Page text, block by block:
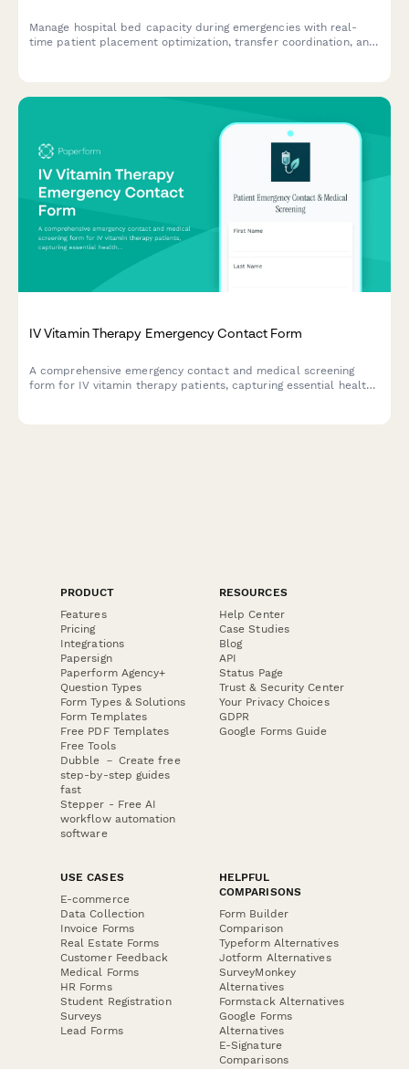
Manage hospital bed capacity during emergencies with real-
time patient placement optimization, transfer coordination, and
IV Vitamin Therapy Emergency Contact Form
A comprehensive emergency contact and medical screening
form for IV vitamin therapy patients, capturing essential health
PRODUCT
Features
Pricing
Integrations
Papersign
Paperform Agency+
Question Types
Form Types & Solutions
Form Templates
Free PDF Templates
Free Tools
Dubble － Create free
step-by-step guides
fast
Stepper - Free AI
workflow automation
software
RESOURCES
Help Center
Case Studies
Blog
API
Status Page
Trust & Security Center
Your Privacy Choices
GDPR
Google Forms Guide
USE CASES
E-commerce
Data Collection
Invoice Forms
Real Estate Forms
Customer Feedback
Medical Forms
HR Forms
Student Registration
Surveys
Lead Forms
HELPFUL
COMPARISONS
Form Builder
Comparison
Typeform Alternatives
Jotform Alternatives
SurveyMonkey
Alternatives
Formstack Alternatives
Google Forms
Alternatives
E-Signature
Comparisons